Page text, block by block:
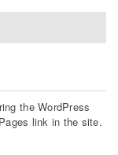
the WordPress
link in the site.